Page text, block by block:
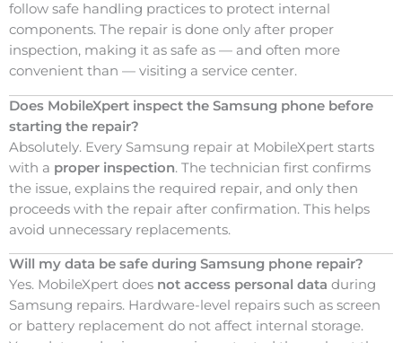
follow safe handling practices to protect internal
components. The repair is done only after proper
inspection, making it as safe as — and often more
convenient than — visiting a service center.
Does MobileXpert inspect the Samsung phone before
starting the repair?
Absolutely. Every Samsung repair at MobileXpert starts
with a proper inspection. The technician first confirms
the issue, explains the required repair, and only then
proceeds with the repair after confirmation. This helps
avoid unnecessary replacements.
Will my data be safe during Samsung phone repair?
Yes. MobileXpert does not access personal data during
Samsung repairs. Hardware-level repairs such as screen
or battery replacement do not affect internal storage.